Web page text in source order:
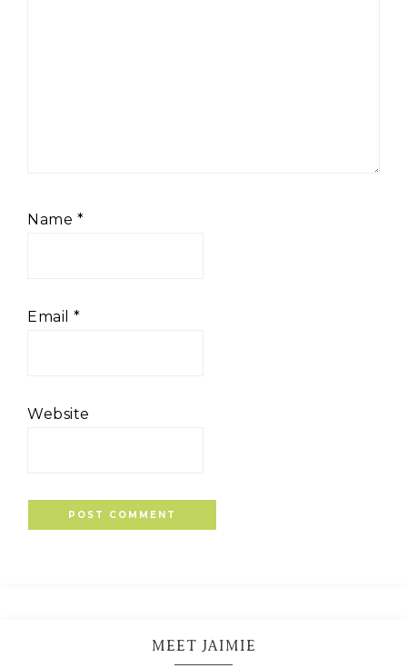
Name *
Email *
Website
MEET JAIMIE